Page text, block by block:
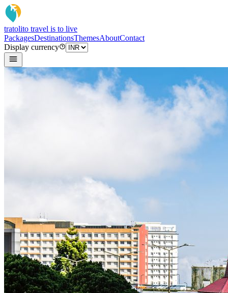
tratolito travel is to live
PackagesDestinationsThemesAboutContact
Display currency